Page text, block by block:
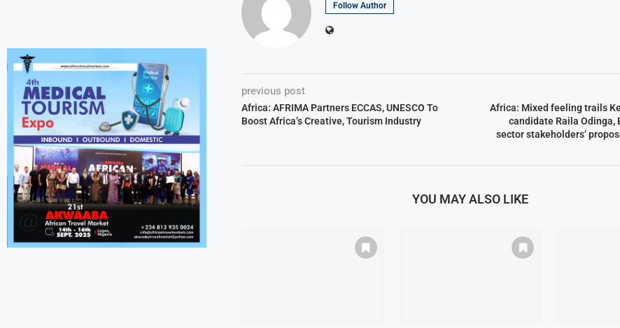
Follow Author
previous post
Africa: AFRIMA Partners ECCAS, UNESCO To
Boost Africa’s Creative, Tourism Industry
Africa: Mixed feeling trails
candidate Raila Odinga,
sector stakeholders’
YOU MAY ALSO LIKE